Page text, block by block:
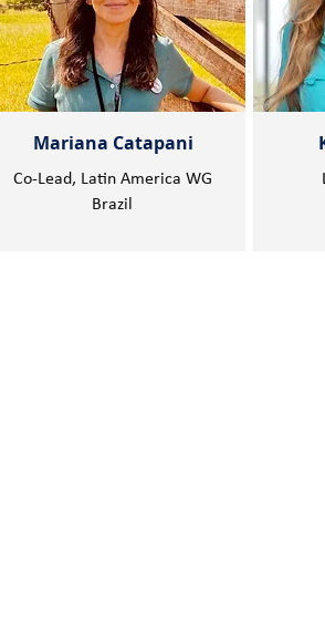
Mariana Catapani
Co-Lead, Latin America WG
Brazil